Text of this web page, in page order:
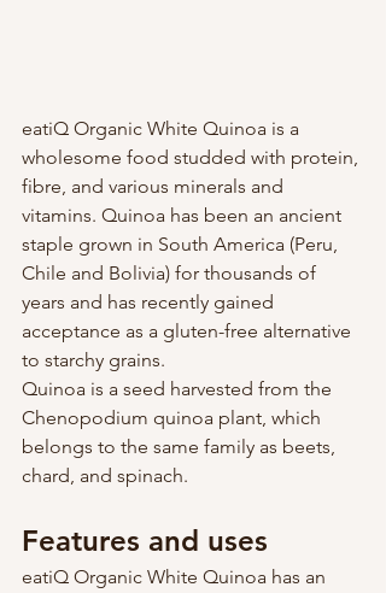
eatiQ Organic White Quinoa is a
wholesome food studded with protein,
fibre, and various minerals and
vitamins. Quinoa has been an ancient
staple grown in South America (Peru,
Chile and Bolivia) for thousands of
years and has recently gained
acceptance as a gluten-free alternative
to starchy grains.
Quinoa is a seed harvested from the
Chenopodium quinoa plant, which
belongs to the same family as beets,
chard, and spinach.
Features and uses
eatiQ Organic White Quinoa has an